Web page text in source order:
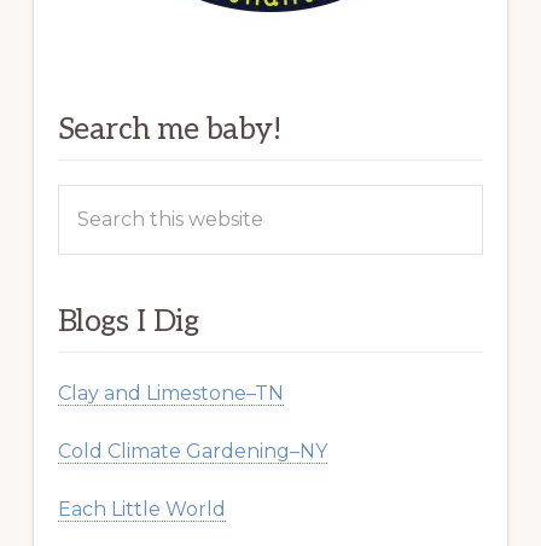
Search me baby!
this
Blogs I Dig
Clay and Limestone–TN
Cold Climate Gardening–NY
Each Little World